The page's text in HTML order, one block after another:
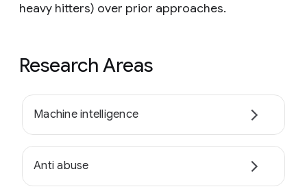
heavy hitters) over prior approaches.
Research Areas
Machine intelligence
Anti abuse